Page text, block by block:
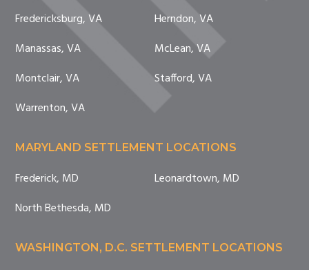
Fredericksburg, VA
Herndon, VA
Manassas, VA
McLean, VA
Montclair, VA
Stafford, VA
Warrenton, VA
MARYLAND SETTLEMENT LOCATIONS
Frederick, MD
Leonardtown, MD
North Bethesda, MD
WASHINGTON, D.C. SETTLEMENT LOCATIONS